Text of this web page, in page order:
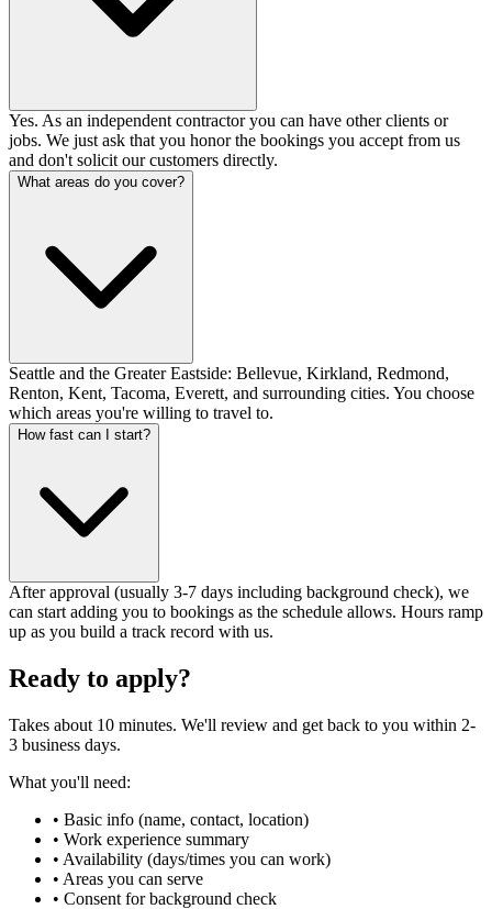
Yes. As an independent contractor you can have other clients or
jobs. We just ask that you honor the bookings you accept from us
and don't solicit our customers directly.
What areas do you cover?
Seattle and the Greater Eastside: Bellevue, Kirkland, Redmond,
Renton, Kent, Tacoma, Everett, and surrounding cities. You choose
which areas you're willing to travel to.
How fast can I start?
After approval (usually 3-7 days including background check), we
can start adding you to bookings as the schedule allows. Hours ramp
up as you build a track record with us.
Ready to apply?
Takes about 10 minutes. We'll review and get back to you within 2-
3 business days.
What you'll need:
• Basic info (name, contact, location)
• Work experience summary
• Availability (days/times you can work)
• Areas you can serve
• Consent for background check